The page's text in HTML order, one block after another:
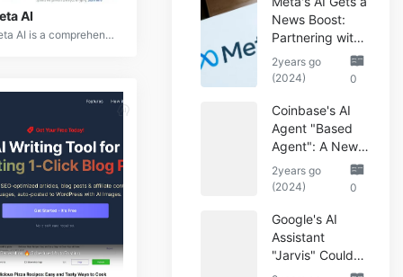
AI
Meta AI is a comprehensive suite of artificial intelligence tools and platforms developed by Meta (formerly Facebook) to enhance user experiences across its various platforms. It encompasses natural language processing, computer vision, augmented reality, and machine learning capabilities.
News Boost:
Partnering with
Reuters
2years go
(2024)
0
Coinbase's AI
Agent "Based
Agent": A New
Era of
Automated
2years go
(2024)
0
Google's AI
Assistant
"Jarvis" Could
Automate Your